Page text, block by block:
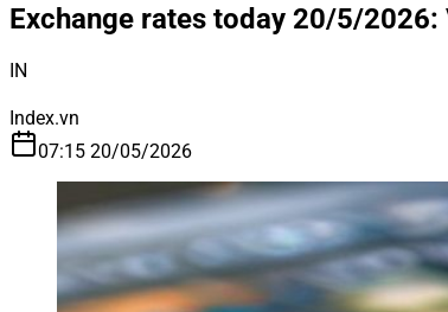
Exchange rates today 20/5/
IN
Index.vn
07:15 20/05/2026